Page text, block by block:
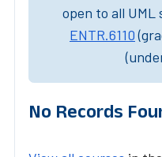
open to all
ENTR.6110
No Records